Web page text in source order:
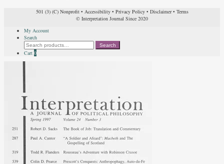
501 (3) (C) Nonprofit• Accessibility• Privacy Policy• Disclaimer• Terms
© Interpretation Journal Since 2020
My Account
Search
Search
for:
Search
Cart 0